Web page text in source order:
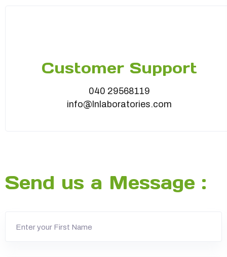
Customer Support
040 29568119
info@lnlaboratories.com
Send us a Message :